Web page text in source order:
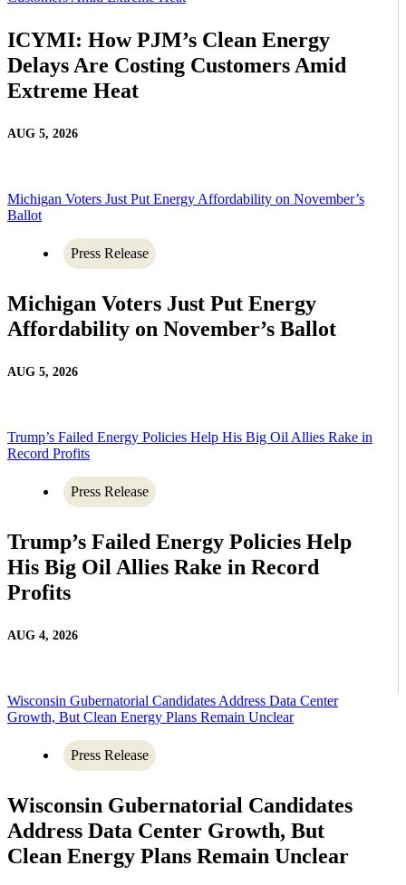
ICYMI: How PJM’s Clean Energy
Delays Are Costing Customers Amid
Extreme Heat
AUG 5, 2026
Michigan Voters Just Put Energy Affordability on November’s
Ballot
Press Release
Michigan Voters Just Put Energy
Affordability on November’s Ballot
AUG 5, 2026
Trump’s Failed Energy Policies Help His Big Oil Allies Rake in
Record Profits
Press Release
Trump’s Failed Energy Policies Help
His Big Oil Allies Rake in Record
Profits
AUG 4, 2026
Wisconsin Gubernatorial Candidates Address Data Center
Growth, But Clean Energy Plans Remain Unclear
Press Release
Wisconsin Gubernatorial Candidates
Address Data Center Growth, But
Clean Energy Plans Remain Unclear